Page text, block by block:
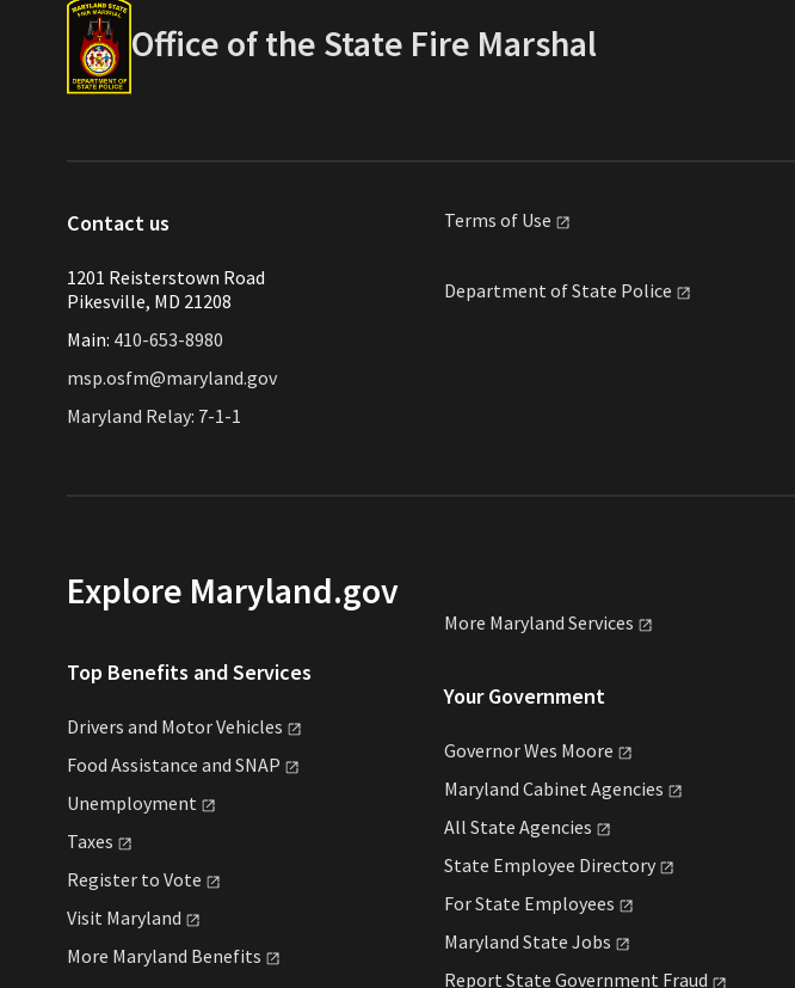
Office of the State Fire Marshal
Contact us
1201 Reisterstown Road
Pikesville, MD 21208
Main: 410-653-8980
msp.osfm@maryland.gov
Maryland Relay: 7-1-1
Terms of Use
Department of State Police
Explore Maryland.gov
Top Benefits and Services
Drivers and MotorVehicles
Food Assistance and SNAP
Unemployment
Taxes
Register to Vote
Visit Maryland
More Maryland Benefits
More Maryland Services
Your Government
Governor Wes Moore
Maryland Cabinet Agencies
All State Agencies
State Employee Directory
For State Employees
Maryland State Jobs
Report State Government Fraud